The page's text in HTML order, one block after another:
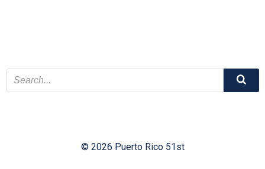
© 2026 Puerto Rico 51st